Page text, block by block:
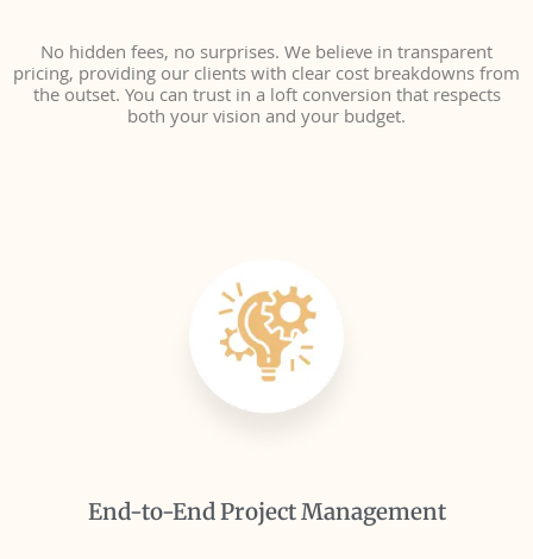
No hidden fees, no surprises. We believe in transparent
pricing, providing our clients with clear cost breakdowns from
the outset. You can trust in a loft conversion that respects
both your vision and your budget.
End-to-End Project Management